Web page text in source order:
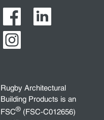
Rugby Architectural
Building Products is an
FSC® (FSC-C012656)